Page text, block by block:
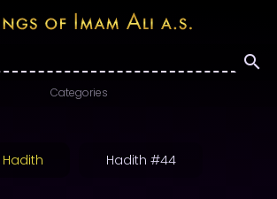
Categories
Hadith Hadith #44